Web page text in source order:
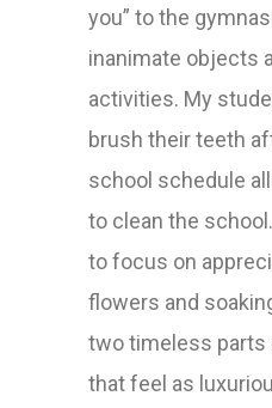
you” to the
inanimate objects
activities. My
brush their teeth
school schedule
to clean the school.
to focus on
flowers and
two timeless parts
that feel as